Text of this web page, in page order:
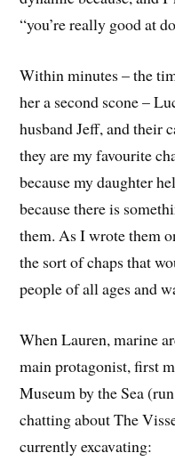
“you’re really good at
Within minutes – the
her a second scone –
husband Jeff, and their
they are my favourite
because my daughter
because there is
them. As I wrote them
the sort of chaps that
people of all ages and
When Lauren, marine
main protagonist, first
Museum by the Sea
chatting about The
currently excavating: